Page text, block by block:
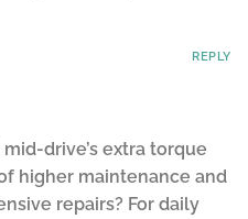
REPLY
drive’s extra torque
higher maintenance and
repairs? For daily